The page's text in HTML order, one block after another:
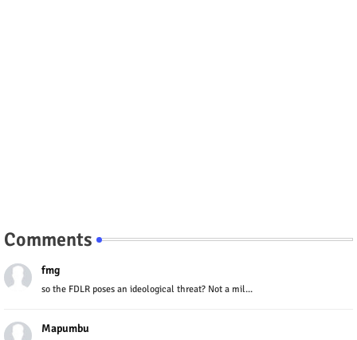
Comments
fmg
so the FDLR poses an ideological threat? Not a mil...
Mapumbu